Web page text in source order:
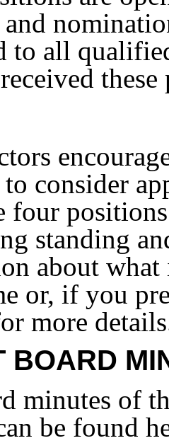
and
to all
these
to consider
four
standing
about what
or, if you
more
BOARD
minutes of
be found